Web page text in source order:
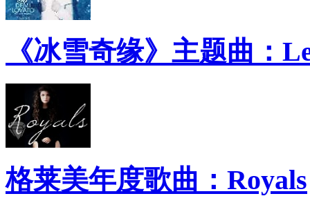
《冰雪奇缘》主题曲：
格莱美年度歌曲：Royals